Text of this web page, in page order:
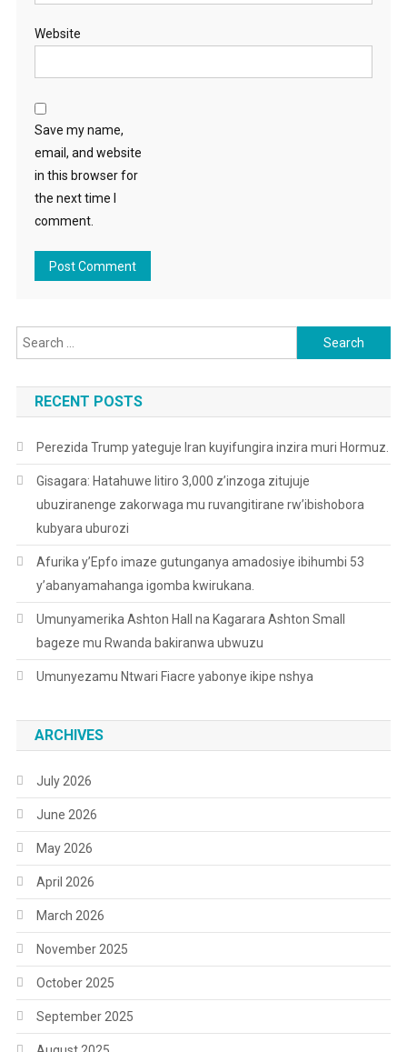
Website
Save my name,
email, and website
in this browser for
the next time I
comment.
Search
for:
RECENT POSTS
Perezida Trump yateguje Iran kuyifungira inzira muri Hormuz.
Gisagara: Hatahuwe litiro 3,000 z’inzoga zitujuje
ubuziranenge zakorwaga mu ruvangitirane rw’ibishobora
kubyara uburozi
Afurika y’Epfo imaze gutunganya amadosiye ibihumbi 53
y’abanyamahanga igomba kwirukana.
Umunyamerika Ashton Hall na Kagarara Ashton Small
bageze mu Rwanda bakiranwa ubwuzu
Umunyezamu Ntwari Fiacre yabonye ikipe nshya
ARCHIVES
July 2026
June 2026
May 2026
April 2026
March 2026
November 2025
October 2025
September 2025